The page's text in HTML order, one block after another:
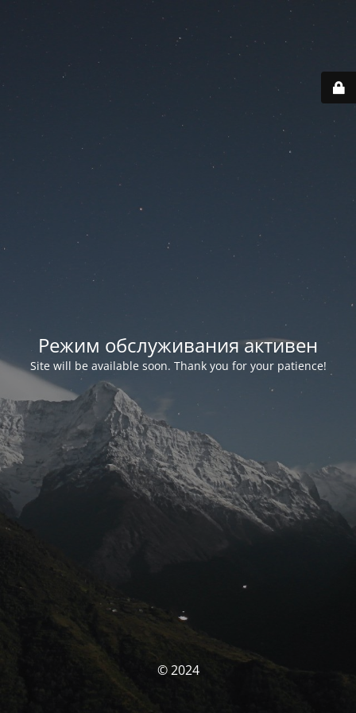
Режим обслуживания активен
Site will be available soon. Thank you for your patience!
© 2024